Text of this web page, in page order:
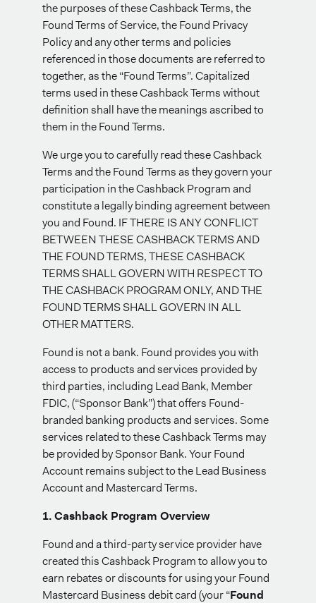
the purposes of these Cashback Terms, the
Found Terms of Service, the Found Privacy
Policy and any other terms and policies
referenced in those documents are referred to
together, as the “Found Terms”. Capitalized
terms used in these Cashback Terms without
definition shall have the meanings ascribed to
them in the Found Terms.
We urge you to carefully read these Cashback
Terms and the Found Terms as they govern your
participation in the Cashback Program and
constitute a legally binding agreement between
you and Found. IF THERE IS ANY CONFLICT
BETWEEN THESE CASHBACK TERMS AND
THE FOUND TERMS, THESE CASHBACK
TERMS SHALL GOVERN WITH RESPECT TO
THE CASHBACK PROGRAM ONLY, AND THE
FOUND TERMS SHALL GOVERN IN ALL
OTHER MATTERS.
Found is not a bank. Found provides you with
access to products and services provided by
third parties, including Lead Bank, Member
FDIC, (“Sponsor Bank”) that offers Found-
branded banking products and services. Some
services related to these Cashback Terms may
be provided by Sponsor Bank. Your Found
Account remains subject to the Lead Business
Account and Mastercard Terms.
1. Cashback Program Overview
Found and a third-party service provider have
created this Cashback Program to allow you to
earn rebates or discounts for using your Found
Mastercard Business debit card (your “Found